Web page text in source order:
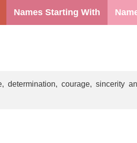
Names Starting With
determination, courage, sincerity